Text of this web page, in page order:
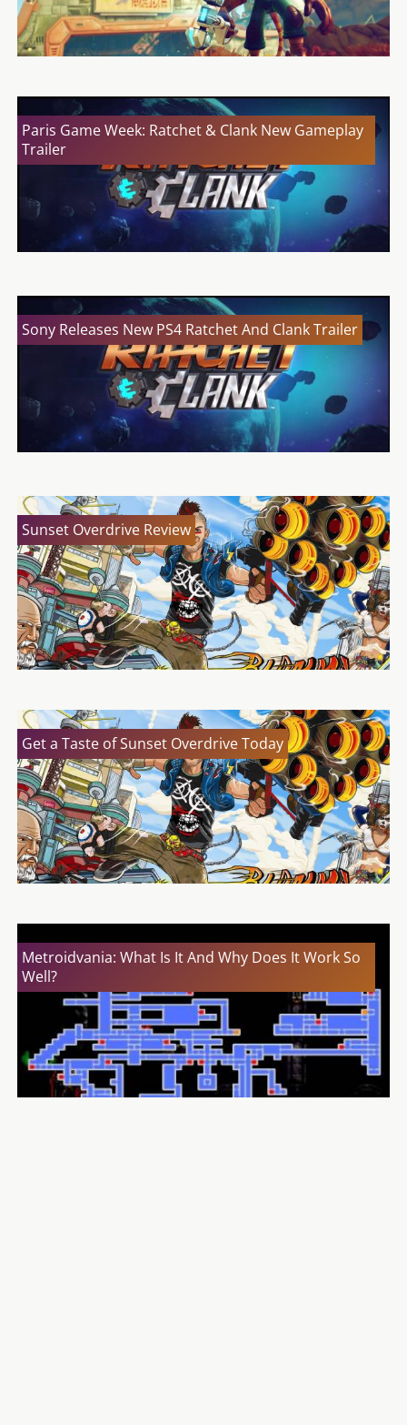
Paris Game Week: Ratchet & Clank New Gameplay
Trailer
Sony Releases New PS4 Ratchet And Clank Trailer
Sunset Overdrive Review
Get a Taste of Sunset Overdrive Today
Metroidvania: What Is It And Why Does It Work So
Well?